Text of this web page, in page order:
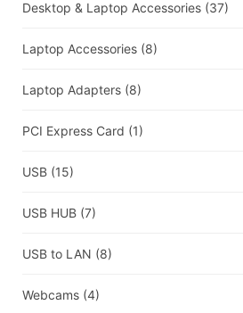
Desktop & Laptop Accessories (37)
Laptop Accessories (8)
Laptop Adapters (8)
PCI Express Card (1)
USB (15)
USB HUB (7)
USB to LAN (8)
Webcams (4)